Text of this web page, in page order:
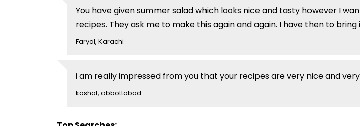
You have given summer salad which looks nice and tasty however I
recipes. They ask me to make this again and again. I have then to
Faryal, Karachi
i am really impressed from you that your recipes are very nice and
kashaf, abbottabad